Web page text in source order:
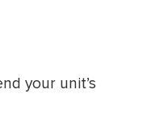
your unit’s